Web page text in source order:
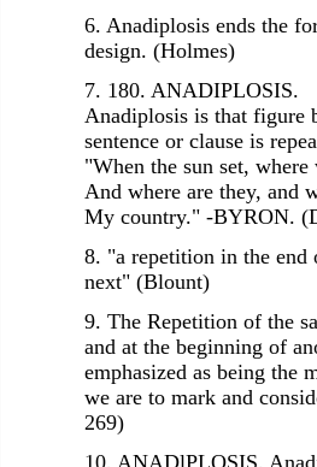
6. Anadiplosis ends the
design. (Holmes)
7. 180. ANADIPLOSIS.
Anadiplosis is that figure
sentence or clause is
"When the sun set, where
And where are they, and
My country." -BYRON.
8. "a repetition in the end
next" (Blount)
9. The Repetition of the
and at the beginning of
emphasized as being the
we are to mark and
269)